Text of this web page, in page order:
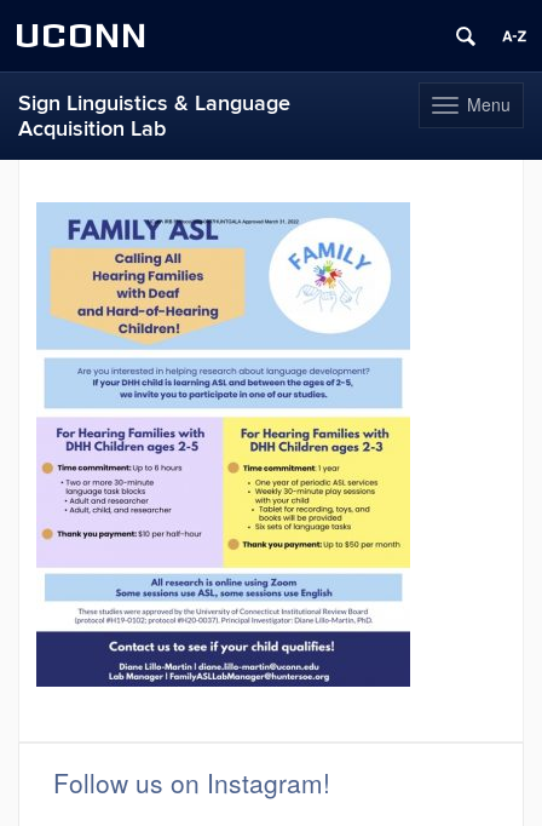
UCONN
Toggle
navigation
Menu
Sign Linguistics & Language
Acquisition Lab
Follow us on Instagram!